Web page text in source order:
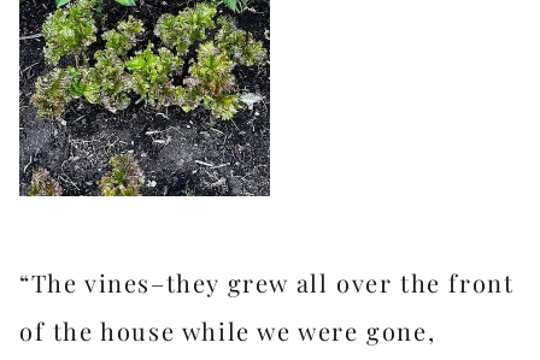
“The vines–they grew all over the front
of the house while we were gone,